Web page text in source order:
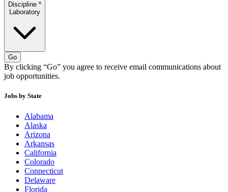
Discipline *
Laboratory
Go
By clicking “Go” you agree to receive email communications about
job opportunities.
Jobs by State
Alabama
Alaska
Arizona
Arkansas
California
Colorado
Connecticut
Delaware
Florida